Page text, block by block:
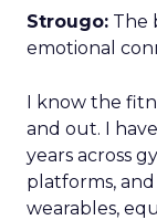
Strougo: The
emotional
I know the
and out. I
years across
platforms,
wearables,